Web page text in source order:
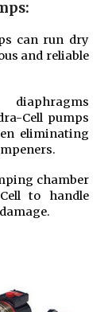
can run dry
and reliable
Cell pumps
eliminating
chamber
to handle